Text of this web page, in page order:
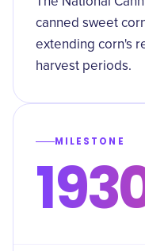
canned sweet
extending corn's
harvest periods.
MILESTONE